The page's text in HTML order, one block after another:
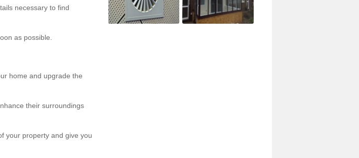
necessary to find
as possible.
home and upgrade the
their surroundings
your property and give you